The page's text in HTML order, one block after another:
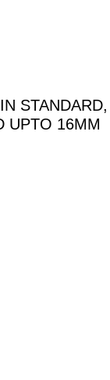
STANDARD,
UPTO 16MM